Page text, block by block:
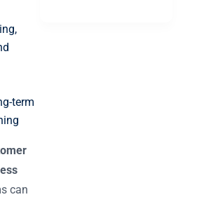
term
can